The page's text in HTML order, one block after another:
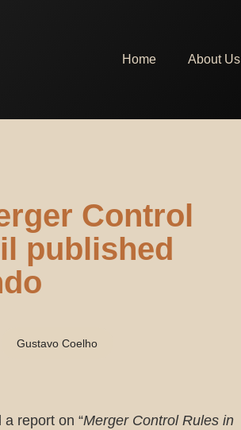
Home About Us
Control
published
Gustavo Coelho
report on “Merger Control Rules in